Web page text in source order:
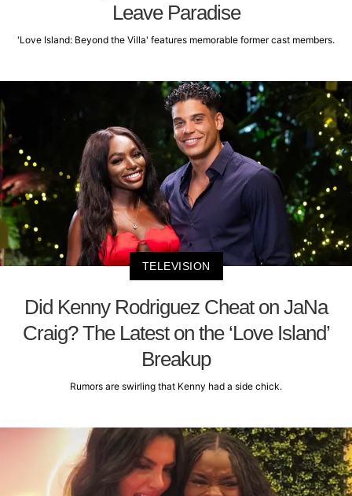
Leave Paradise
'Love Island: Beyond the Villa' features memorable former cast members.
TELEVISION
Did Kenny Rodriguez Cheat on JaNa
Craig? The Latest on the ‘Love Island’
Breakup
Rumors are swirling that Kenny had a side chick.